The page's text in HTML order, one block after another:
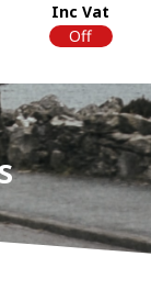
Inc Vat
Off